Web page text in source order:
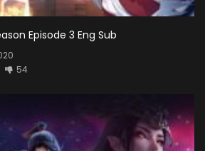
Episode 3 Eng Sub
54